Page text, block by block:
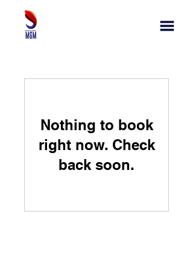
Nothing to book
right now. Check
back soon.